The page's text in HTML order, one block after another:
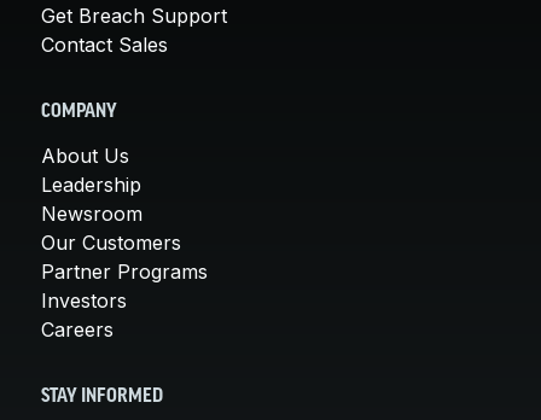
Get Breach Support
Contact Sales
COMPANY
About Us
Leadership
Newsroom
Our Customers
Partner Programs
Investors
Careers
STAY INFORMED